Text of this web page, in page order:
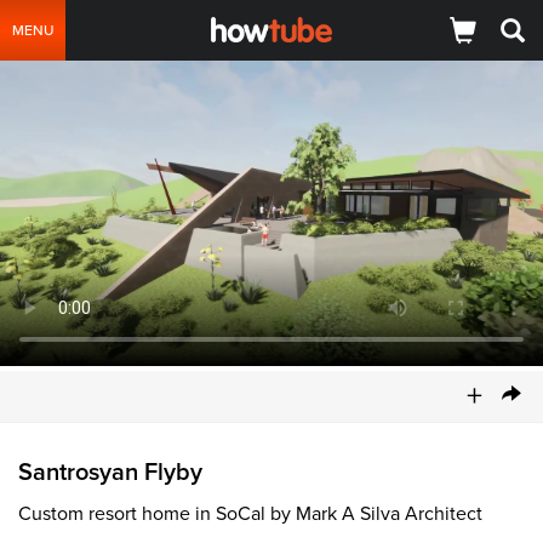
MENU
+
Santrosyan Flyby
Custom resort home in SoCal by Mark A Silva Architect